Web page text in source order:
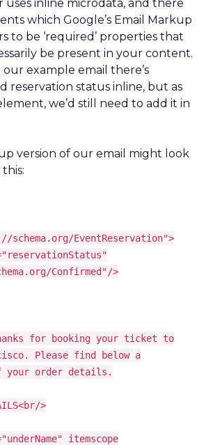
inline microdata, and there
which Google’s Email Markup
to be ‘required’ properties that
be present in your content.
our example email there’s
reservation status inline, but as
we’d still need to add it in
version of our email might look
schema.org/EventReservation">
Confirmed"/>
for booking your ticket to
Please find below a
your order details.
>
itemscope